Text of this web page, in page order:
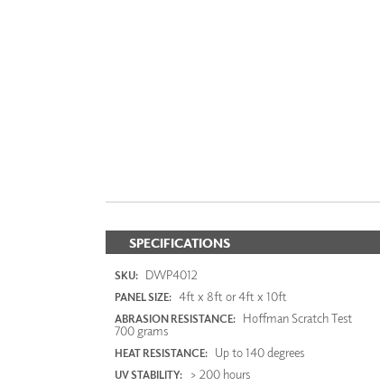
SPECIFICATIONS
SKU: DWP4012
PANEL SIZE: 4ft x 8ft or 4ft x 10ft
ABRASION RESISTANCE: Hoffman Scratch Test
700 grams
HEAT RESISTANCE: Up to 140 degrees
UV STABILITY: > 200 hours